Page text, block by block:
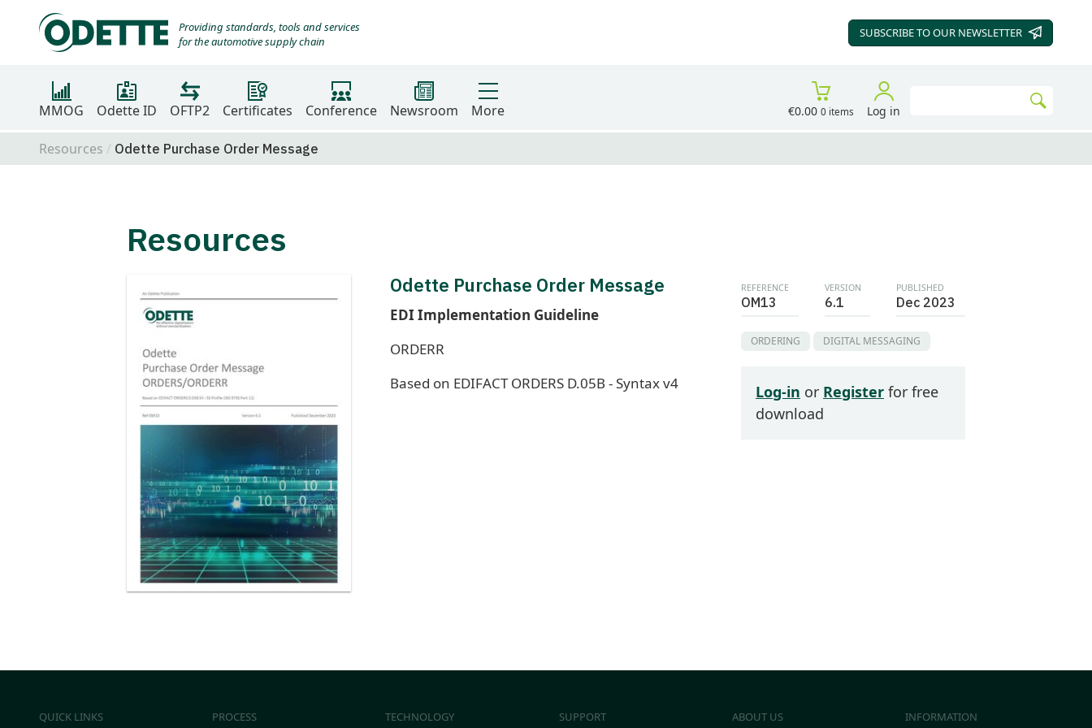
Providing standards, tools and services
for the automotive supply chain
SUBSCRIBE TO OUR NEWSLETTER
MMOG Odette ID OFTP2 Certificates Conference Newsroom More €0.00 0 items Log in
Resources
Odette Purchase Order Message
Resources
Odette Purchase Order Message
EDI Implementation Guideline
ORDERR
Based on EDIFACT ORDERS D.05B - Syntax v4
REFERENCE
OM13
VERSION
6.1
PUBLISHED
Dec 2023
ORDERING DIGITAL MESSAGING
Log-in or Register for free
download
QUICK LINKS PROCESS TECHNOLOGY SUPPORT ABOUT US INFORMATION